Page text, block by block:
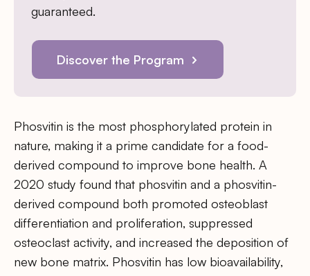
guaranteed.
Discover the Program
Phosvitin is the most phosphorylated protein in
nature, making it a prime candidate for a food-
derived compound to improve bone health. A
2020 study found that phosvitin and a phosvitin-
derived compound both promoted osteoblast
differentiation and proliferation, suppressed
osteoclast activity, and increased the deposition of
new bone matrix. Phosvitin has low bioavailability,